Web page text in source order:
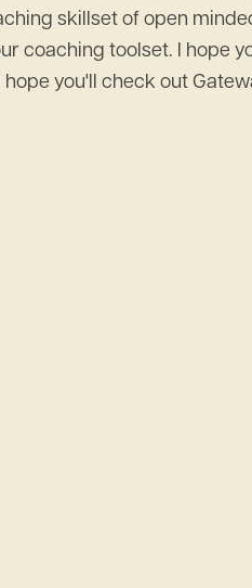
skillset of open
coaching toolset. I hope
you'll check out